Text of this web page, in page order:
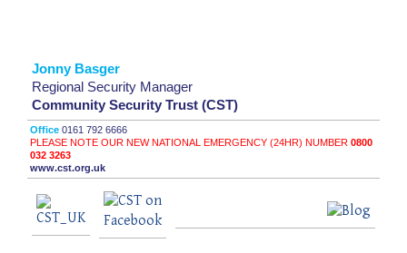
Jonny Basger
Regional Security Manager
Community Security Trust (CST)
Office0161 792 6666
PLEASE NOTE OUR NEW NATIONAL EMERGENCY (24HR) NUMBER0800
032 3263
www.cst.org.uk